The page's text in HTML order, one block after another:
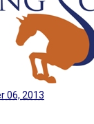
06, 2013